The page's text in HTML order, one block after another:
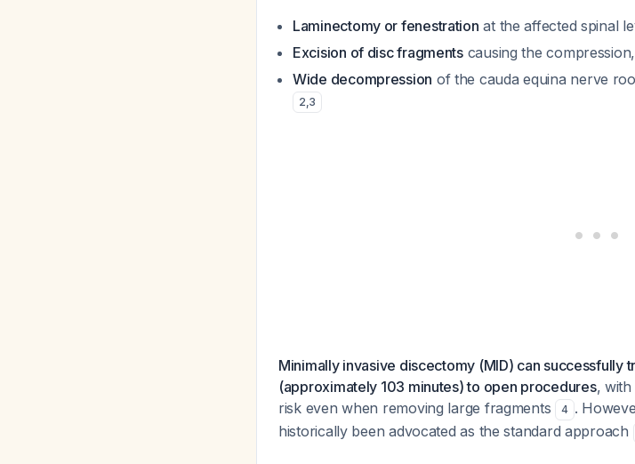
Laminectomy or fenestration at the affected spinal
Excision of disc fragmentscausing the
Wide decompression of the cauda equina nerve
2,3
Minimally invasive discectomy (MID) can successfully
(approximately 103 minutes) to open procedures, with
risk even when removing large fragments
4 .
historically been advocated as the standard approach